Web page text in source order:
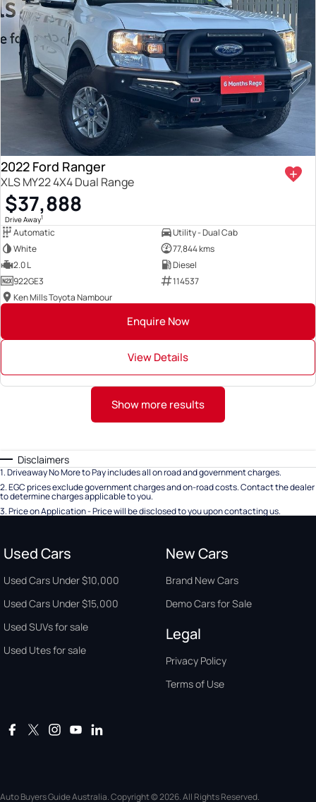
2022 Ford Ranger
XLS MY22 4X4 Dual Range
$37,888
Drive Away1
Automatic
Utility - Dual Cab
White
77,844 kms
2.0 L
Diesel
922GE3
114537
Ken Mills Toyota Nambour
Enquire Now
View Details
Show more results
Disclaimers
1.Driveaway No More to Pay includes all on road and government charges.
2.EGC prices exclude government charges and on-road costs. Contact the dealer
to determine charges applicable to you.
3.Price on Application - Price will be disclosed to you upon contacting us.
Used Cars
Used Cars Under $10,000
Used Cars Under $15,000
Used SUVs for sale
Used Utes for sale
New Cars
Brand New Cars
Demo Cars for Sale
Legal
Privacy Policy
Terms of Use
Auto Buyers Guide Australia. Copyright © 2026. All Rights Reserved.